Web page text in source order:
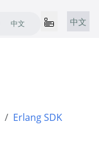
中文 中文
Erlang SDK